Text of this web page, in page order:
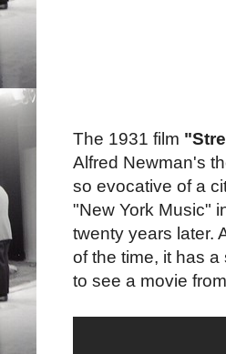
The 1931 film
Alfred Newman's
so evocative of a
"New York Music"
twenty years later.
of the time, it has
to see a movie